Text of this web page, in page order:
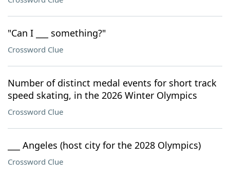
"Can I ___ something?"
Crossword Clue
Number of distinct medal events for short track
speed skating, in the 2026 Winter Olympics
Crossword Clue
___ Angeles (host city for the 2028 Olympics)
Crossword Clue